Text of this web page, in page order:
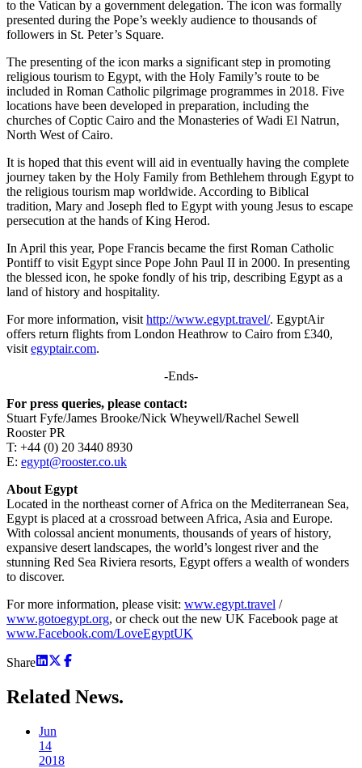
to the Vatican by a government delegation. The icon was formally
presented during the Pope’s weekly audience to thousands of
followers in St. Peter’s Square.
The presenting of the icon marks a significant step in promoting
religious tourism to Egypt, with the Holy Family’s route to be
included in Roman Catholic pilgrimage programmes in 2018. Five
locations have been developed in preparation, including the
churches of Coptic Cairo and the Monasteries of Wadi El Natrun,
North West of Cairo.
It is hoped that this event will aid in eventually having the complete
journey taken by the Holy Family from Bethlehem through Egypt to
the religious tourism map worldwide. According to Biblical
tradition, Mary and Joseph fled to Egypt with young Jesus to escape
persecution at the hands of King Herod.
In April this year, Pope Francis became the first Roman Catholic
Pontiff to visit Egypt since Pope John Paul II in 2000. In presenting
the blessed icon, he spoke fondly of his trip, describing Egypt as a
land of history and hospitality.
For more information, visit http://www.egypt.travel/. EgyptAir
offers return flights from London Heathrow to Cairo from £340,
visit egyptair.com.
-Ends-
For press queries, please contact:
Stuart Fyfe/James Brooke/Nick Wheywell/Rachel Sewell
Rooster PR
T: +44 (0) 20 3440 8930
E: egypt@rooster.co.uk
About Egypt
Located in the northeast corner of Africa on the Mediterranean Sea,
Egypt is placed at a crossroad between Africa, Asia and Europe.
With colossal ancient monuments, thousands of years of history,
expansive desert landscapes, the world’s longest river and the
stunning Red Sea Riviera resorts, Egypt offers a wealth of wonders
to discover.
For more information, please visit: www.egypt.travel /
www.gotoegypt.org, or check out the new UK Facebook page at
www.Facebook.com/LoveEgyptUK
Share
Related News.
Jun
14
2018